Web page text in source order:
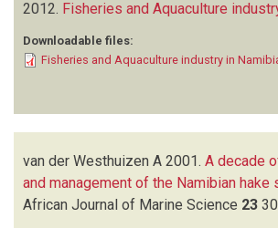
2012. Fisheries and Aquaculture
Downloadable files:
Fisheries and Aquaculture industry in
van der Westhuizen A 2001. A decade
and management of the Namibian hake
African Journal of Marine Science 23